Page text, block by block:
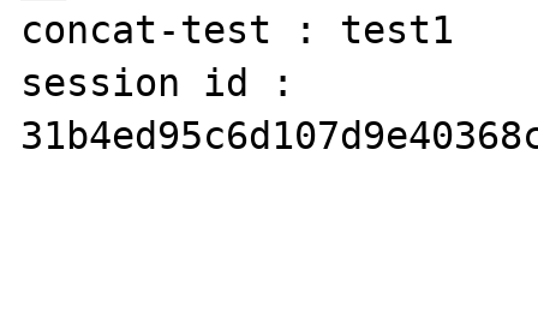
concat-test : test1
session id :